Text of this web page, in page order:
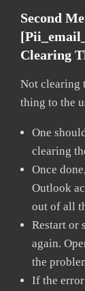
Second
Clearing
Not clearing
thing to the
One
clearing
Once
Outlook
out of all
Restart or
again.
the
If the